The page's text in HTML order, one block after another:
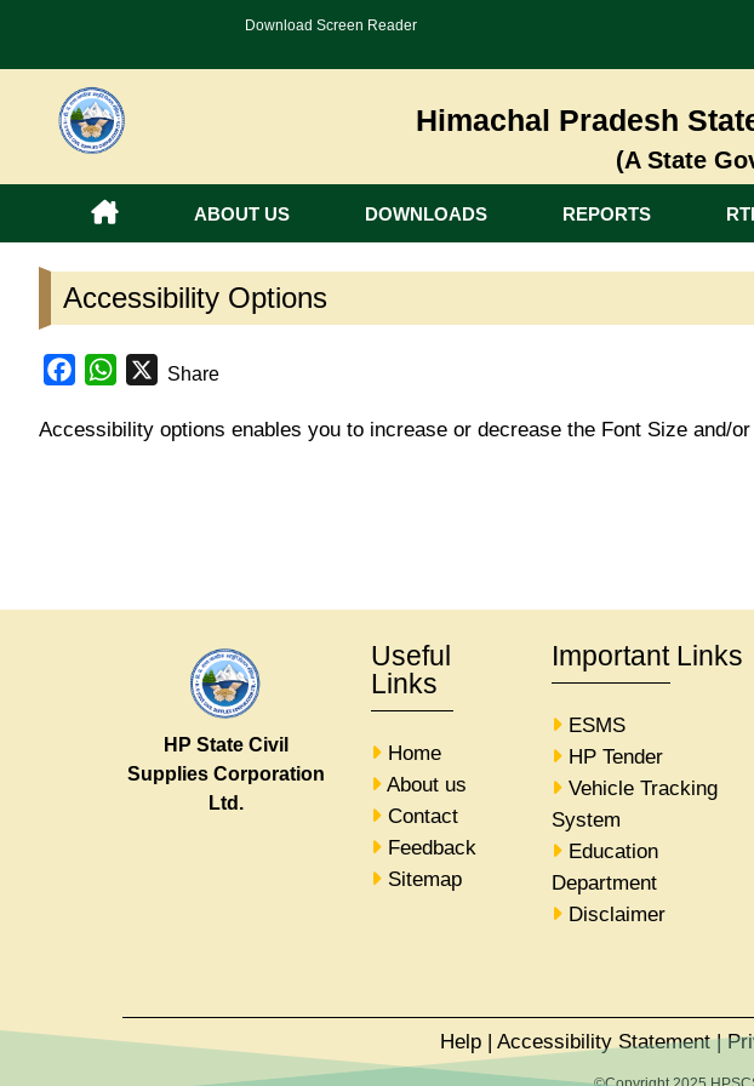
Download Screen Reader
Himachal Pradesh
(A State
ABOUT US DOWNLOADS REPORTS RTI
Accessibility Options
FacebookWhatsApp
XShare
Accessibility options enables you to increase or decrease the Font Size and/
HP State Civil
Supplies Corporation
Ltd.
Useful
Links
Home
About us
Contact
Feedback
Sitemap
Important Links
ESMS
HP Tender
Vehicle Tracking
System
Education
Department
Disclaimer
Help| Accessibility Statement|